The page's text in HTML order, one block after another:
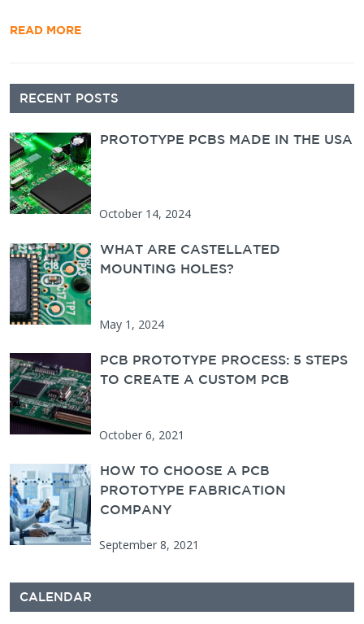
READ MORE
Secondary
Sidebar
RECENT POSTS
PROTOTYPE PCBS MADE IN THE USA
October 14, 2024
WHAT ARE CASTELLATED
MOUNTING HOLES?
May 1, 2024
PCB PROTOTYPE PROCESS: 5 STEPS
TO CREATE A CUSTOM PCB
October 6, 2021
HOW TO CHOOSE A PCB
PROTOTYPE FABRICATION
COMPANY
September 8, 2021
CALENDAR